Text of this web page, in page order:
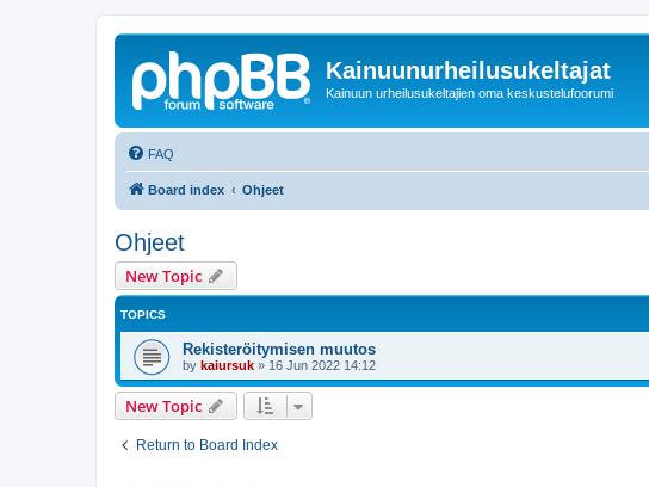
Kainuunurheilusukeltajat
Kainuun urheilusukeltajien oma keskustelufoorumi
FAQ
Board index Ohjeet
Ohjeet
New Topic
TOPICS
Rekisteröitymisen muutos
by kaiursuk » 16 Jun 2022 14:12
New Topic
Return to Board Index